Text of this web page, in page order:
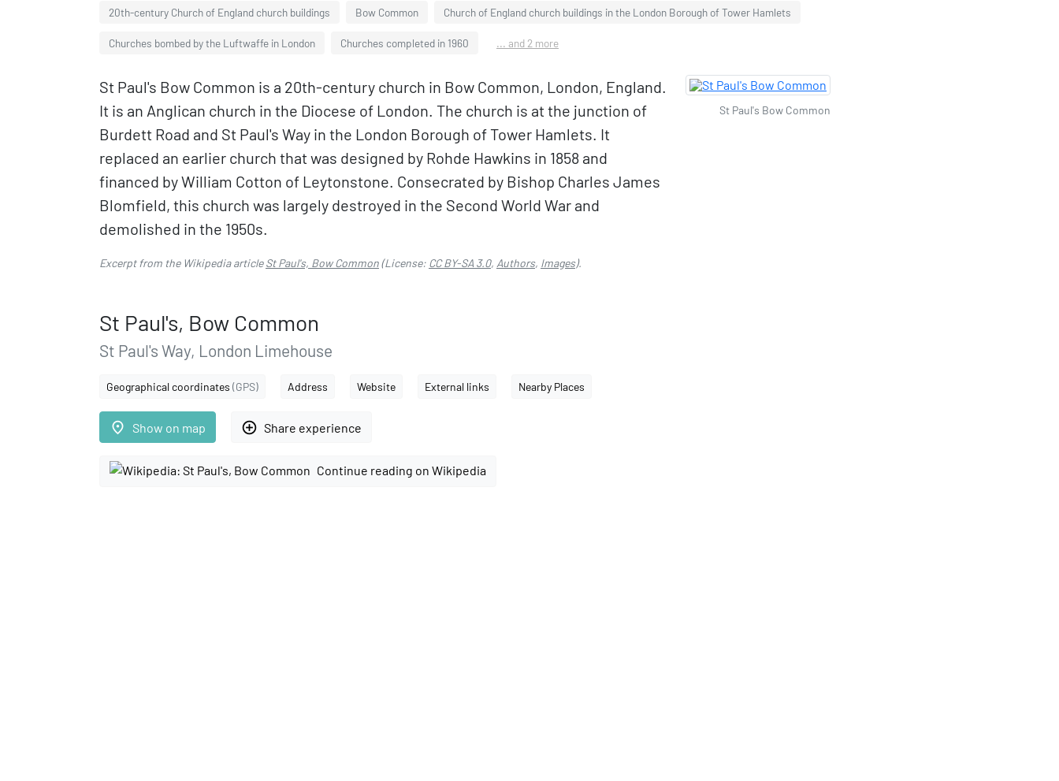
20th-century Church of England church buildings Bow Common Church of England church buildings in the London Borough of Tower Hamlets
Churches bombed by the Luftwaffe in London Churches completed in 1960 ... and 2 more
St Paul's Bow Common is a 20th-century church in Bow Common, London, England.
It is an Anglican church in the Diocese of London. The church is at the junction of
Burdett Road and St Paul's Way in the London Borough of Tower Hamlets. It
replaced an earlier church that was designed by Rohde Hawkins in 1858 and
financed by William Cotton of Leytonstone. Consecrated by Bishop Charles James
Blomfield, this church was largely destroyed in the Second World War and
demolished in the 1950s.
Excerpt from the Wikipedia articleSt Paul's, Bow Common(License: CC BY-SA 3.0, Authors, Images).
St Paul's, Bow Common
St Paul's Way, London Limehouse
Geographical coordinates (GPS) Address Website External links Nearby Places
place Show on map add_circle_outline Share experience
Continue reading on Wikipedia
St Paul's Bow Common